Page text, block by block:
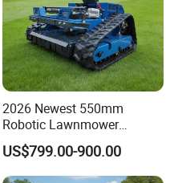
2026 Newest 550mm
Robotic Lawnmower
Gpscordless Remote Control
Zero Turn RC Crawler Lawn
Mower
US$799.00-900.00